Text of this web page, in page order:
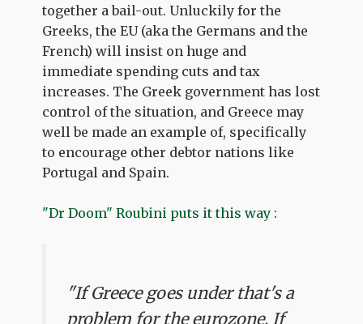
together a bail-out. Unluckily for the
Greeks, the EU (aka the Germans and the
French) will insist on huge and
immediate spending cuts and tax
increases. The Greek government has lost
control of the situation, and Greece may
well be made an example of, specifically
to encourage other debtor nations like
Portugal and Spain.
"Dr Doom" Roubini puts it this way :
"If Greece goes under that's a
problem for the eurozone. If